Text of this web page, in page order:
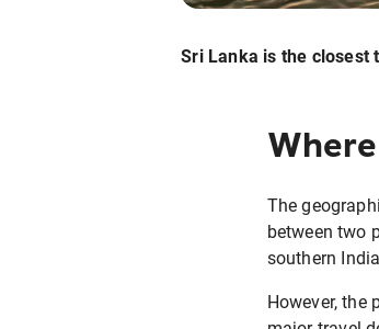
Sri Lanka is the closest
The
between two
southern
However,